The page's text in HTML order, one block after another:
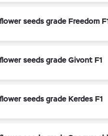
seeds grade Freedom
seeds grade Givont F1
seeds grade Kerdes F1